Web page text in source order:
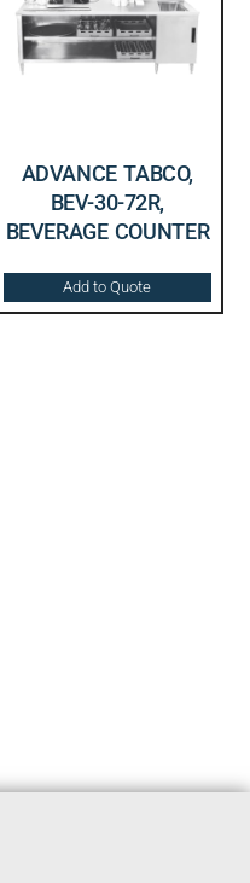
ADVANCE TABCO,
BEV-30-72R,
BEVERAGE COUNTER
Add to Quote